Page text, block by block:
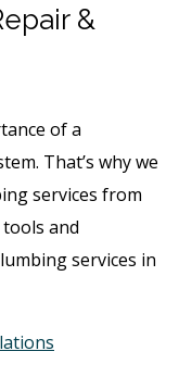
&
of a
That’s why we
services from
and
services in